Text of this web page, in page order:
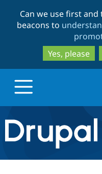
Can we use first
beacons to
Yes, please
Drupal.org home
Discover Drupal